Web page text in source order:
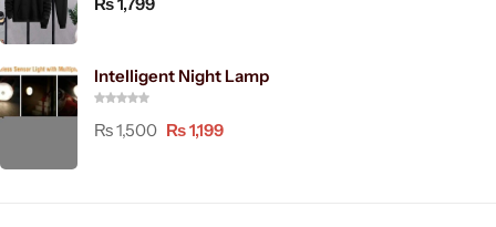
₨1,799
Intelligent Night Lamp
₨1,500 ₨1,199